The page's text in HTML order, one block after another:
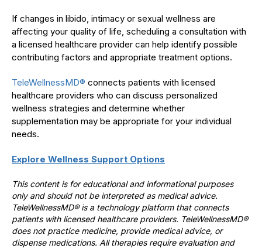
If changes in libido, intimacy or sexual wellness are
affecting your quality of life, scheduling a consultation with
a licensed healthcare provider can help identify possible
contributing factors and appropriate treatment options.
TeleWellnessMD® connects patients with licensed
healthcare providers who can discuss personalized
wellness strategies and determine whether
supplementation may be appropriate for your individual
needs.
Explore Wellness Support Options
This content is for educational and informational purposes
only and should not be interpreted as medical advice.
TeleWellnessMD® is a technology platform that connects
patients with licensed healthcare providers. TeleWellnessMD®
does not practice medicine, provide medical advice, or
dispense medications. All therapies require evaluation and